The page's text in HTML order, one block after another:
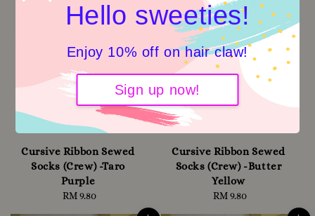
Hello sweeties!
Enjoy 10% off on hair claw!
Sign up now!
Cursive Ribbon Sewed
Socks (Crew) -Taro
Purple
Regular
RM 9.80
Cursive Ribbon Sewed
Socks (Crew) -Butter
Yellow
Regular
RM 9.80